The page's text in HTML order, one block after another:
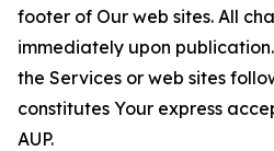
footer of Our web sites. All
immediately upon
the Services or web sites
constitutes Your express
AUP.